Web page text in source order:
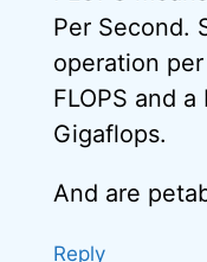
Per Second.
operation
FLOPS and
Gigaflops.
And are
Reply